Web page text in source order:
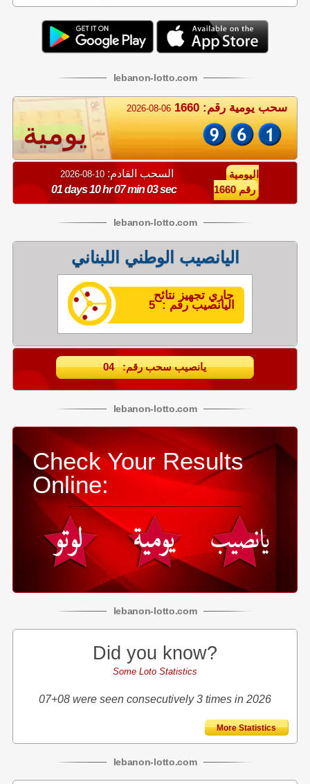
lebanon-lotto.com
2026-08-06 سحب يومية رقم: 1660
يومية
السحب القادم: 10-08-2026
01 days 10 hr 07 min 02 sec
اليومية
رقم 1660
lebanon-lotto.com
اليانصيب الوطني اللبناني
يانصيب سحب رقم: 04
lebanon-lotto.com
Check Your Results
Online:
lebanon-lotto.com
Did you know?
Some Loto Statistics
07+08 were seen consecutively 3 times in 2026
More Statistics
lebanon-lotto.com